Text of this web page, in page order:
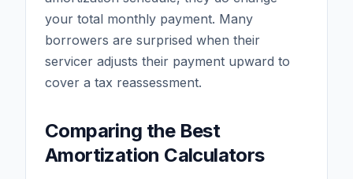
your total monthly payment. Many
borrowers are surprised when their
servicer adjusts their payment upward to
cover a tax reassessment.
Comparing the Best
Amortization Calculators